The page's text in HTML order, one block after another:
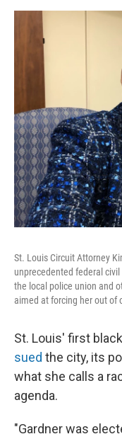
St. Louis Circuit Attorney
unprecedented federal
the local police union and
aimed at forcing her out of
St. Louis' first
sued the city, its
what she calls a
agenda.
"Gardner was